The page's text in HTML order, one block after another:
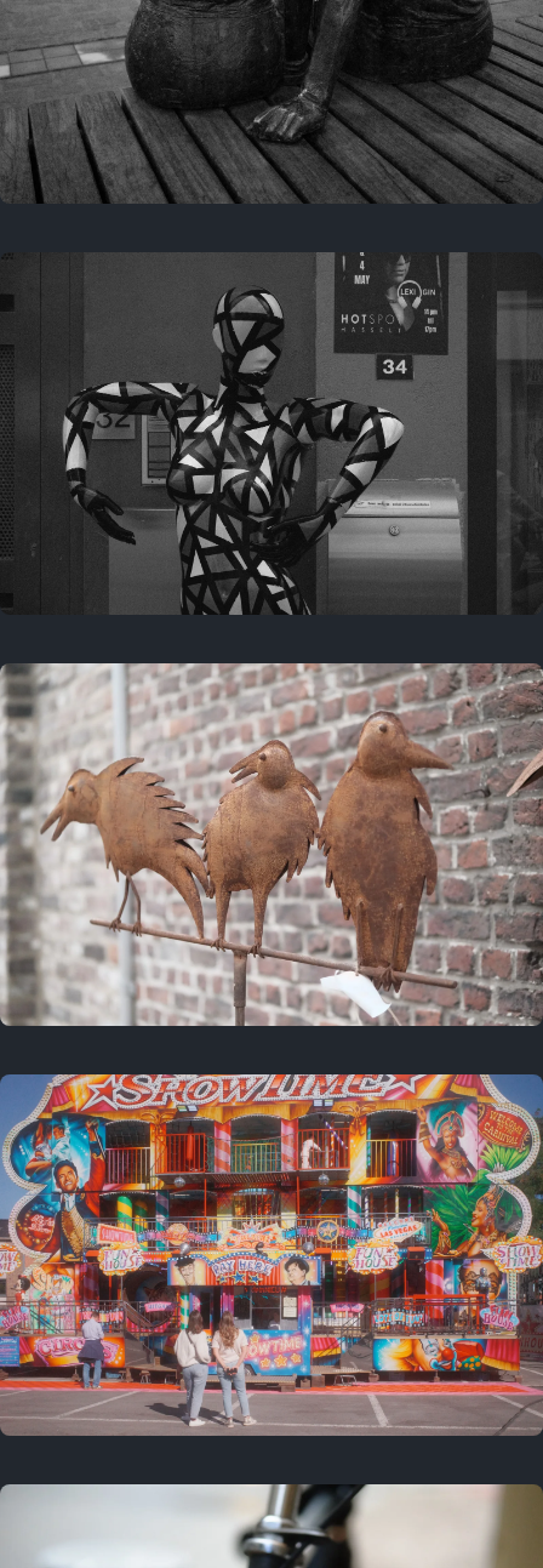
Last year
November 29, 2025
Last year
May 4, 2025
2 years ago
March 9, 2024
3 years ago
September 24, 2023